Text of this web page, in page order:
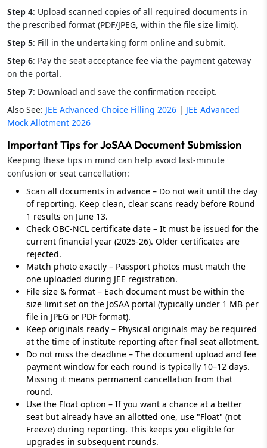
Step 4: Upload scanned copies of all required documents in
the prescribed format (PDF/JPEG, within the file size limit).
Step 5: Fill in the undertaking form online and submit.
Step 6: Pay the seat acceptance fee via the payment gateway
on the portal.
Step 7: Download and save the confirmation receipt.
Also See: JEE Advanced Choice Filling 2026 | JEE Advanced
Mock Allotment 2026
Important Tips for JoSAA Document Submission
Keeping these tips in mind can help avoid last-minute
confusion or seat cancellation:
Scan all documents in advance – Do not wait until the day
of reporting. Keep clean, clear scans ready before Round
1 results on June 13.
Check OBC-NCL certificate date – It must be issued for the
current financial year (2025-26). Older certificates are
rejected.
Match photo exactly – Passport photos must match the
one uploaded during JEE registration.
File size & format – Each document must be within the
size limit set on the JoSAA portal (typically under 1 MB per
file in JPEG or PDF format).
Keep originals ready – Physical originals may be required
at the time of institute reporting after final seat allotment.
Do not miss the deadline – The document upload and fee
payment window for each round is typically 10–12 days.
Missing it means permanent cancellation from that
round.
Use the Float option – If you want a chance at a better
seat but already have an allotted one, use "Float" (not
Freeze) during reporting. This keeps you eligible for
upgrades in subsequent rounds.